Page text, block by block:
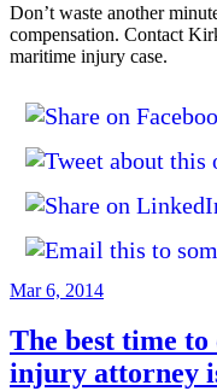
Don’t waste another
compensation. Contact
maritime injury case.
Posted
Mar 6, 2014
The best time
injury attorney